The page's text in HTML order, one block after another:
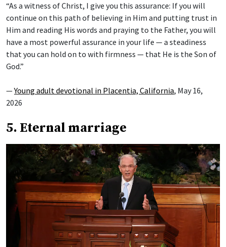
“As a witness of Christ, I give you this assurance: If you will
continue on this path of believing in Him and putting trust in
Him and reading His words and praying to the Father, you will
have a most powerful assurance in your life — a steadiness
that you can hold on to with firmness — that He is the Son of
God.”
—Young adult devotional in Placentia, California, May 16,
2026
5. Eternal marriage